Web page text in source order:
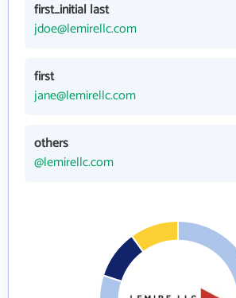
first_initial last
jdoe@lemirellc.com
first
jane@lemirellc.com
others
@lemirellc.com